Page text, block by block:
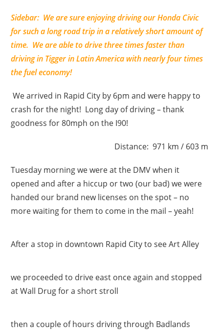
Sidebar: We are sure enjoying driving our Honda Civic
for such a long road trip in a relatively short amount of
time. We are able to drive three times faster than
driving in Tigger in Latin America with nearly four times
the fuel economy!
We arrived in Rapid City by 6pm and were happy to
crash for the night! Long day of driving – thank
goodness for 80mph on the I90!
Distance: 971 km / 603 m
Tuesday morning we were at the DMV when it
opened and after a hiccup or two (our bad) we were
handed our brand new licenses on the spot – no
more waiting for them to come in the mail – yeah!
After a stop in downtown Rapid City to see Art Alley
we proceeded to drive east once again and stopped
at Wall Drug for a short stroll
then a couple of hours driving through Badlands